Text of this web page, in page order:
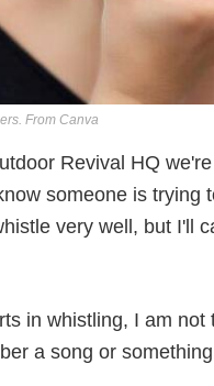
From Canva
Revival HQ
someone is trying
very well, but I'll
in whistling, I am
a song or